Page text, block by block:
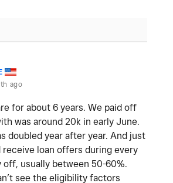
ago
for about 6 years. We paid off
was around 20k in early June.
doubled year after year. And just
receive loan offers during every
off, usually between 50-60%.
see the eligibility factors